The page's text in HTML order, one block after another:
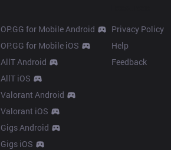
OP.GG for Mobile Android
OP.GG for Mobile iOS
AllT Android
AllT iOS
Valorant Android
Valorant iOS
Gigs Android
Gigs iOS
Privacy Policy
Help
Feedback